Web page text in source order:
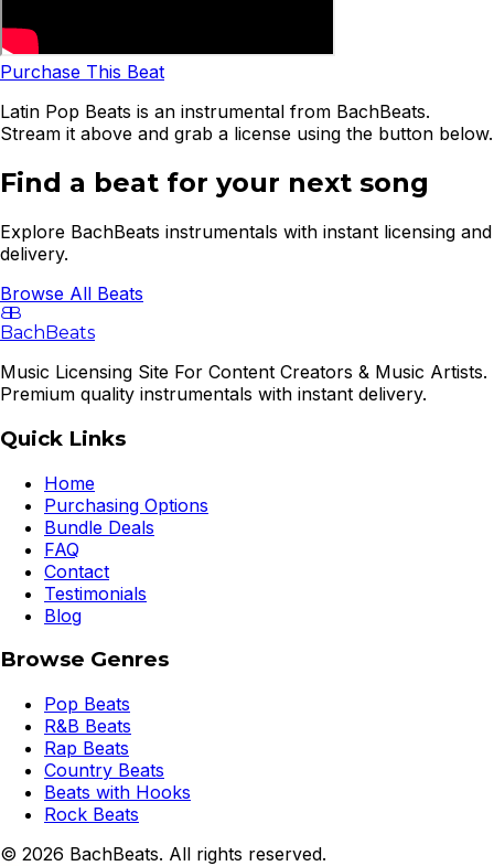
Purchase This Beat
Latin Pop Beats is an instrumental from BachBeats.
Stream it above and grab a license using the button below.
Find a beat for your next song
Explore BachBeats instrumentals with instant licensing and
delivery.
Browse All Beats
BB
BachBeats
Music Licensing Site For Content Creators & Music Artists.
Premium quality instrumentals with instant delivery.
Quick Links
Home
Purchasing Options
Bundle Deals
FAQ
Contact
Testimonials
Blog
Browse Genres
Pop Beats
R&B Beats
Rap Beats
Country Beats
Beats with Hooks
Rock Beats
© 2026 BachBeats. All rights reserved.